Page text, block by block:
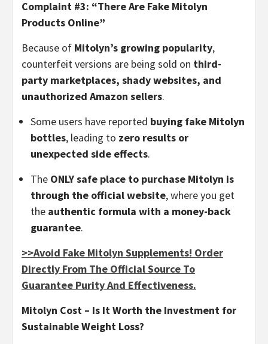
Complaint #3: “There Are Fake Mitolyn
Products Online”
Because of Mitolyn’s growing popularity,
counterfeit versions are being sold on third-
party marketplaces, shady websites, and
unauthorized Amazon sellers.
Some users have reported buying fake Mitolyn
bottles, leading to zero results or
unexpected side effects.
The ONLY safe place to purchase Mitolyn is
through the official website, where you get
the authentic formula with a money-back
guarantee.
>>Avoid Fake Mitolyn Supplements! Order
Directly From The Official Source To
Guarantee Purity And Effectiveness.
Mitolyn Cost – Is It Worth the Investment for
Sustainable Weight Loss?